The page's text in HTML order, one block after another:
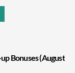
Bonuses (August